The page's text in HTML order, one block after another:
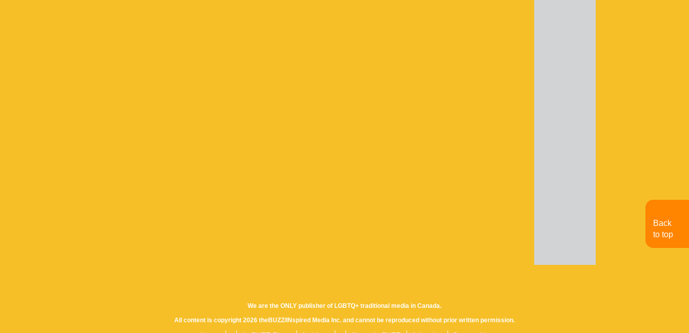
We are the ONLY publisher of LGBTQ+ traditional media in Canada.
All content is copyright 2026 theBUZZ/INspired Media Inc. and cannot be reproduced without prior written permission.
Back
to top